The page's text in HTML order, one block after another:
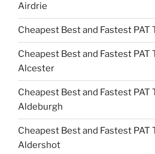
Airdrie
Cheapest Best and Fastest
Cheapest Best and Fastest PAT
Alcester
Cheapest Best and Fastest PAT
Aldeburgh
Cheapest Best and Fastest PAT
Aldershot